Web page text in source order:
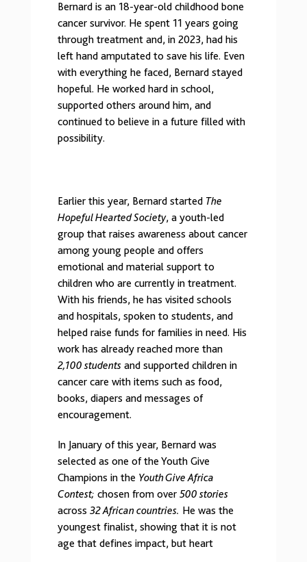
Bernard is an 18-year-old childhood bone
cancer survivor. He spent 11 years going
through treatment and, in 2023, had his
left hand amputated to save his life. Even
with everything he faced, Bernard stayed
hopeful. He worked hard in school,
supported others around him, and
continued to believe in a future filled with
possibility.
Earlier this year, Bernard started The
Hopeful Hearted Society, a youth-led
group that raises awareness about cancer
among young people and offers
emotional and material support to
children who are currently in treatment.
With his friends, he has visited schools
and hospitals, spoken to students, and
helped raise funds for families in need. His
work has already reached more than
2,100 studentsand supported children in
cancer care with items such as food,
books, diapers and messages of
encouragement.
In January of this year, Bernard was
selected as one of the Youth Give
Champions in the Youth Give Africa
Contest; chosen from over 500 stories
across 32 African countries. He was the
youngest finalist, showing that it is not
age that defines impact, but heart